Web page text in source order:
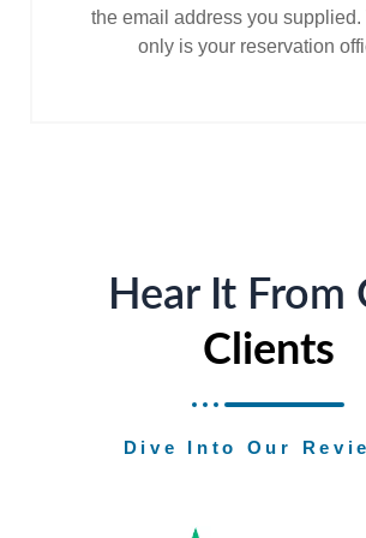
the email address you supplied.
only is your reservation
Hear It From
Clients
Dive Into Our